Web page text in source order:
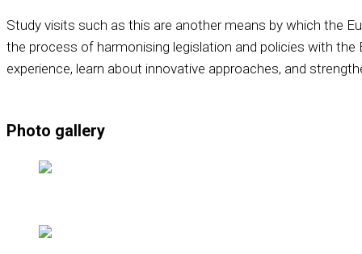
Study visits such as this are another means by which the
the process of harmonising legislation and policies with
experience, learn about innovative approaches, and
Photo gallery